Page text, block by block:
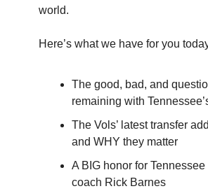
world.
Here’s what we have for you
The good, bad, and
remaining with
The Vols’ latest transfer
and WHY they matter
A BIG honor for Tennessee
coach Rick Barnes